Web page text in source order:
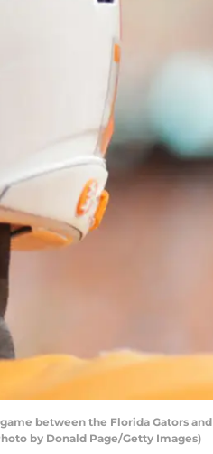
between the Florida Gators and
by Donald Page/Getty Images)